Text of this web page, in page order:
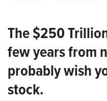
The $250
few years from
probably wish
stock.